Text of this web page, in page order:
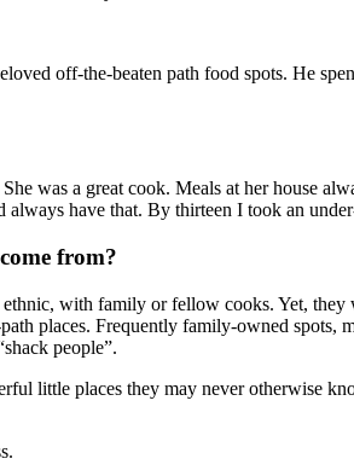
off-the-beaten path food spots. He
was a great cook. Meals at her house
have that. By thirteen I took an
from?
with family or fellow cooks. Yet,
places. Frequently family-owned spots,
people”.
little places they may never otherwise